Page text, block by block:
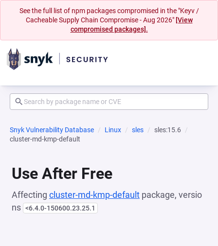
See the full list of npm packages compromised in the "Keyv /
Cacheable Supply Chain Compromise - Aug 2026" [View
compromised packages].
Snyk Vulnerability Database Linux sles
sles:15.6
cluster-md-kmp-default
Use After Free
Affecting cluster-md-kmp-default package, versio
ns <6.4.0-150600.23.25.1